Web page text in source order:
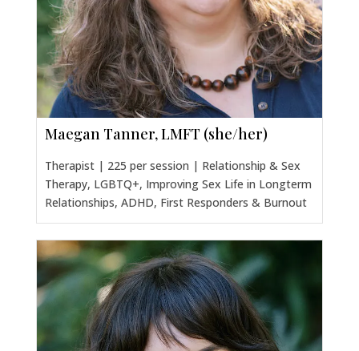
Maegan Tanner, LMFT (she/her)
Therapist | 225 per session | Relationship & Sex
Therapy, LGBTQ+, Improving Sex Life in Longterm
Relationships, ADHD, First Responders & Burnout